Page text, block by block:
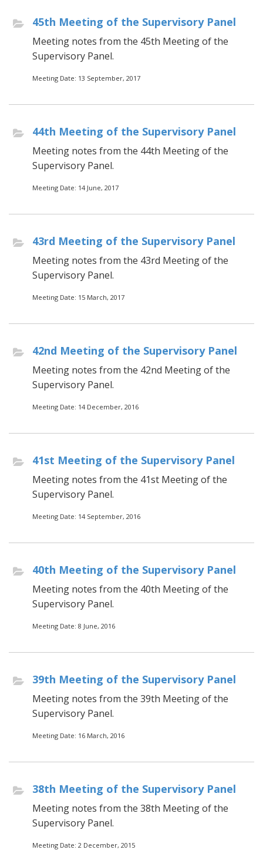
45th Meeting of the Supervisory Panel
Meeting notes from the 45th Meeting of the
Supervisory Panel.
Meeting Date: 13 September, 2017
44th Meeting of the Supervisory Panel
Meeting notes from the 44th Meeting of the
Supervisory Panel.
Meeting Date: 14 June, 2017
43rd Meeting of the Supervisory Panel
Meeting notes from the 43rd Meeting of the
Supervisory Panel.
Meeting Date: 15 March, 2017
42nd Meeting of the Supervisory Panel
Meeting notes from the 42nd Meeting of the
Supervisory Panel.
Meeting Date: 14 December, 2016
41st Meeting of the Supervisory Panel
Meeting notes from the 41st Meeting of the
Supervisory Panel.
Meeting Date: 14 September, 2016
40th Meeting of the Supervisory Panel
Meeting notes from the 40th Meeting of the
Supervisory Panel.
Meeting Date: 8 June, 2016
39th Meeting of the Supervisory Panel
Meeting notes from the 39th Meeting of the
Supervisory Panel.
Meeting Date: 16 March, 2016
38th Meeting of the Supervisory Panel
Meeting notes from the 38th Meeting of the
Supervisory Panel.
Meeting Date: 2 December, 2015